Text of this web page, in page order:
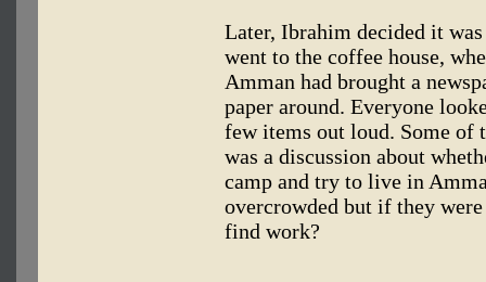
Later, Ibrahim decided it
went to the coffee house,
Amman had brought a
paper around. Everyone
few items out loud. Some of
was a discussion about
camp and try to live in
overcrowded but if they
find work?